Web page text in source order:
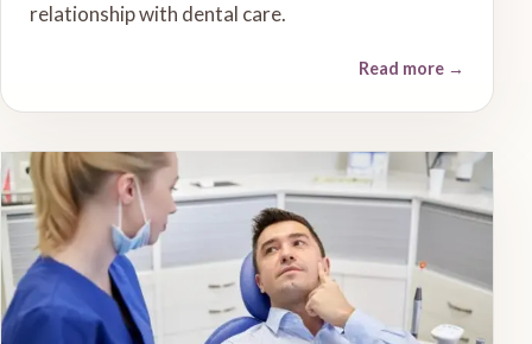
relationship with dental care.
Read more →